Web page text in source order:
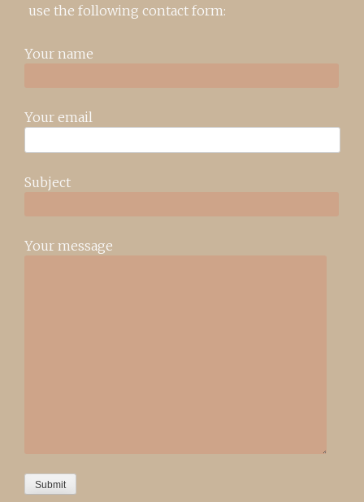
use the following contact form:
Your name
Your email
Subject
Your message